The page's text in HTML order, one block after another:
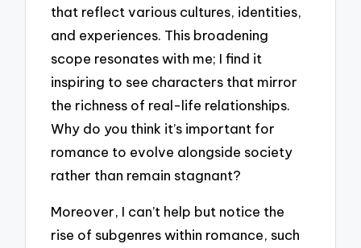
that reflect various cultures, identities,
and experiences. This broadening
scope resonates with me; I find it
inspiring to see characters that mirror
the richness of real-life relationships.
Why do you think it’s important for
romance to evolve alongside society
rather than remain stagnant?
Moreover, I can’t help but notice the
rise of subgenres within romance, such